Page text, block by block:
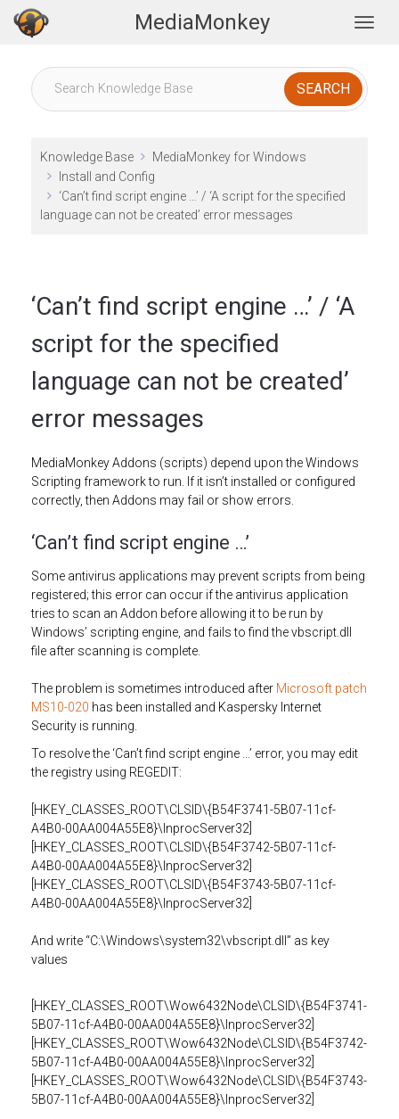
MediaMonkey
Knowledge Base
MediaMonkey for Windows
Install and Config
‘Can’t find script engine …’ / ‘A script for the specified
language can not be created’ error messages
‘Can’t find script engine …’ / ‘A
script for the specified
language can not be created’
error messages
MediaMonkey Addons (scripts) depend upon the Windows
Scripting framework to run. If it isn’t installed or configured
correctly, then Addons may fail or show errors.
‘Can’t find script engine …’
Some antivirus applications may prevent scripts from being
registered; this error can occur if the antivirus application
tries to scan an Addon before allowing it to be run by
Windows’ scripting engine, and fails to find the vbscript.dll
file after scanning is complete.
The problem is sometimes introduced after Microsoft patch
MS10-020 has been installed and Kaspersky Internet
Security is running.
To resolve the ‘Can’t find script engine …’ error, you may edit
the registry using REGEDIT:
[HKEY_CLASSES_ROOT\CLSID\{B54F3741-5B07-11cf-
A4B0-00AA004A55E8}\InprocServer32]
[HKEY_CLASSES_ROOT\CLSID\{B54F3742-5B07-11cf-
A4B0-00AA004A55E8}\InprocServer32]
[HKEY_CLASSES_ROOT\CLSID\{B54F3743-5B07-11cf-
A4B0-00AA004A55E8}\InprocServer32]
And write “C:\Windows\system32\vbscript.dll” as key
values
[HKEY_CLASSES_ROOT\Wow6432Node\CLSID\{B54F3741-
5B07-11cf-A4B0-00AA004A55E8}\InprocServer32]
[HKEY_CLASSES_ROOT\Wow6432Node\CLSID\{B54F3742-
5B07-11cf-A4B0-00AA004A55E8}\InprocServer32]
[HKEY_CLASSES_ROOT\Wow6432Node\CLSID\{B54F3743-
5B07-11cf-A4B0-00AA004A55E8}\InprocServer32]